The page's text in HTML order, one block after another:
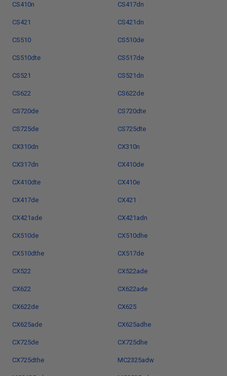
CS410n CS417dn
CS421 CS421dn
CS510 CS510de
CS510dte CS517de
CS521 CS521dn
CS622 CS622de
CS720de CS720dte
CS725de CS725dte
CX310dn CX310n
CX317dn CX410de
CX410dte CX410e
CX417de CX421
CX421ade CX421adn
CX510de CX510dhe
CX510dthe CX517de
CX522 CX522ade
CX622 CX622ade
CX622de CX625
CX625ade CX625adhe
CX725de CX725dhe
CX725dthe MC2325adw